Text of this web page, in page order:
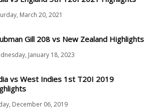
March 20, 2021
Gill 208 vs New Zealand Highlights
January 18, 2023
vs West Indies 1st T20I 2019
December 06, 2019